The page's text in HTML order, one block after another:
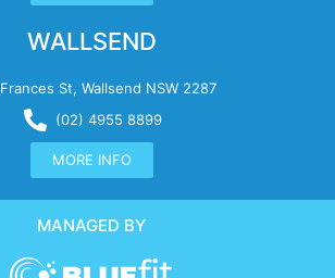
WALLSEND
Frances St, Wallsend NSW 2287
(02) 4955 8899
MORE INFO
MANAGED BY